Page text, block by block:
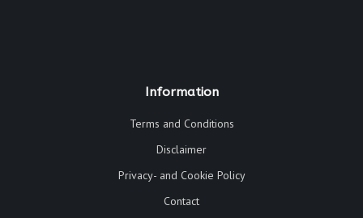
Information
Terms and Conditions
Disclaimer
Privacy- and Cookie Policy
Contact